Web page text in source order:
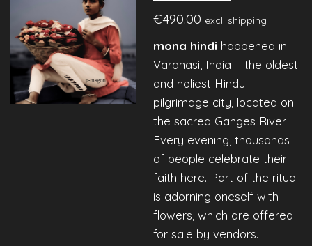
€490.00 excl. shipping
mona hindi happened in
Varanasi, India – the oldest
and holiest Hindu
pilgrimage city, located on
the sacred Ganges River.
Every evening, thousands
of people celebrate their
faith here. Part of the ritual
is adorning oneself with
flowers, which are offered
for sale by vendors.